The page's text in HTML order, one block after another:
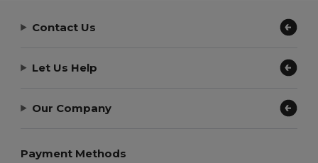
Contact Us
Let Us Help
Our Company
Payment Methods